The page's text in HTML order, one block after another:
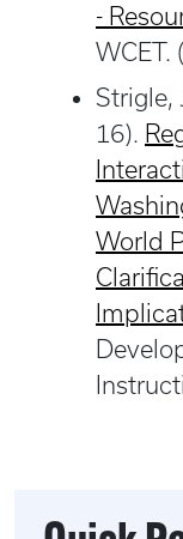
-
WCET.
Strigle,
16).
World